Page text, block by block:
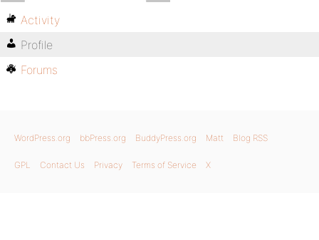
Activity
Profile
Forums
WordPress.org bbPress.org BuddyPress.org Matt Blog RSS
GPL Contact Us Privacy Terms of Service X